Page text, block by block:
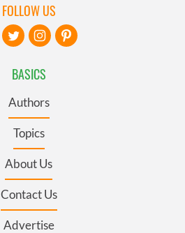
BASICS
Authors
Topics
About Us
Contact Us
Advertise
FOLLOW US